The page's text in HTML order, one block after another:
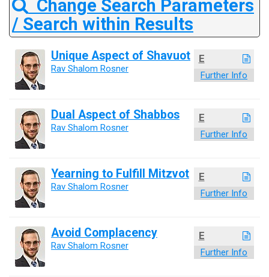
Change Search Parameters
/ Search within Results
E
Further Info
Unique Aspect of Shavuot
Rav Shalom Rosner
E
Further Info
Dual Aspect of Shabbos
Rav Shalom Rosner
E
Further Info
Yearning to Fulfill Mitzvot
Rav Shalom Rosner
E
Further Info
Avoid Complacency
Rav Shalom Rosner